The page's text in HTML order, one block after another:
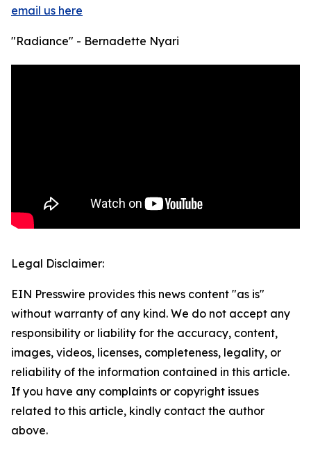
email us here
"Radiance" - Bernadette Nyari
Legal Disclaimer:
EIN Presswire provides this news content "as is"
without warranty of any kind. We do not accept any
responsibility or liability for the accuracy, content,
images, videos, licenses, completeness, legality, or
reliability of the information contained in this article.
If you have any complaints or copyright issues
related to this article, kindly contact the author
above.